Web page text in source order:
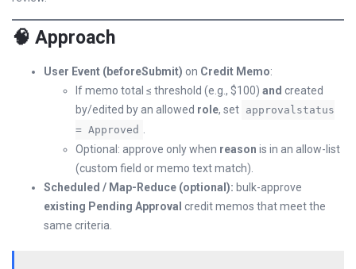
🧠 Approach
User Event (beforeSubmit) on Credit Memo:
If memo total ≤ threshold (e.g., $100) and created
by/edited by an allowed role, set approvalstatus
= Approved
Optional: approve only when reason is in an allow-list
(custom field or memo text match).
Scheduled / Map-Reduce (optional): bulk-approve
existing Pending Approval credit memos that meet the
same criteria.